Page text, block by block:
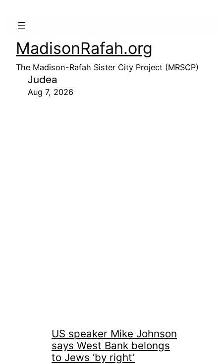
MadisonRafah.org
The Madison-Rafah Sister City Project (MRSCP)
Judea
Aug 7, 2026
US speaker Mike Johnson
says West Bank belongs
to Jews ‘by right’